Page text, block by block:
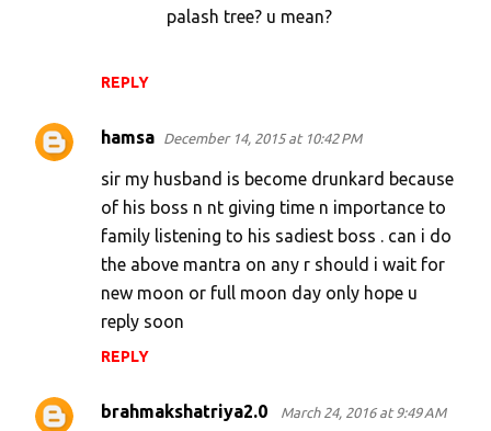
REPLY
palash tree? u mean?
hamsa December 14, 2015 at 10:42 PM
sir my husband is become drunkard because
of his boss n nt giving time n importance to
family listening to his sadiest boss . can i do
the above mantra on any r should i wait for
new moon or full moon day only hope u
reply soon
REPLY
brahmakshatriya2.0 March 24, 2016 at 9:49 AM